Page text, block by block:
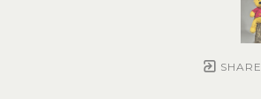
SHARE